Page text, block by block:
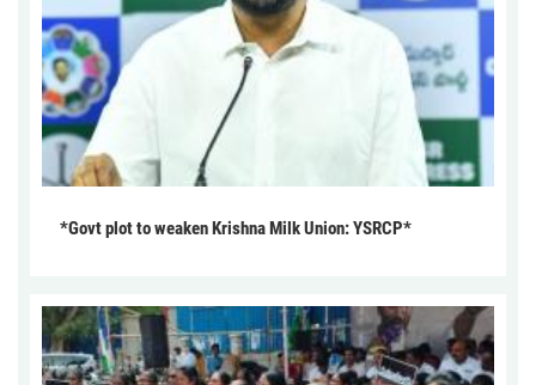
*Govt plot to weaken Krishna Milk Union: YSRCP*